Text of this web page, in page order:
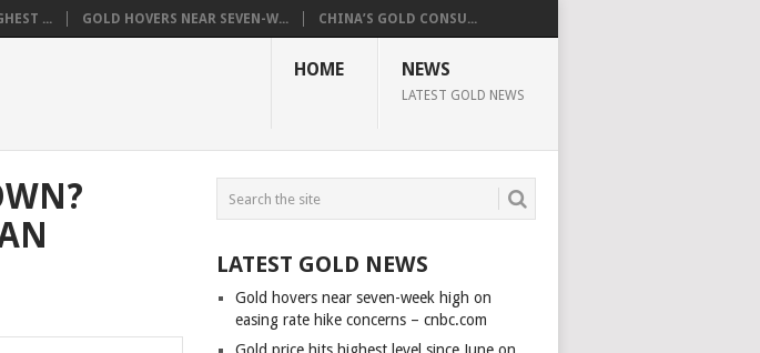
... GOLD HOVERS NEAR SEVEN-W... CHINA’S GOLD CONSU...
HOME NEWS
LATEST GOLD NEWS
LATEST GOLD NEWS
Gold hovers near seven-week high on
easing rate hike concerns – cnbc.com